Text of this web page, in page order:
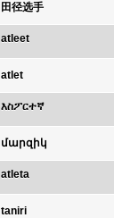
田径选手
atleet
atlet
እስፖርተኛ
մարզիկ
atleta
taniri